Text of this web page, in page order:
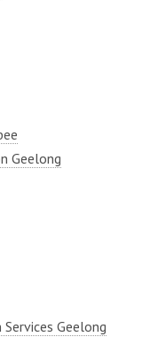
Geelong
Geelong